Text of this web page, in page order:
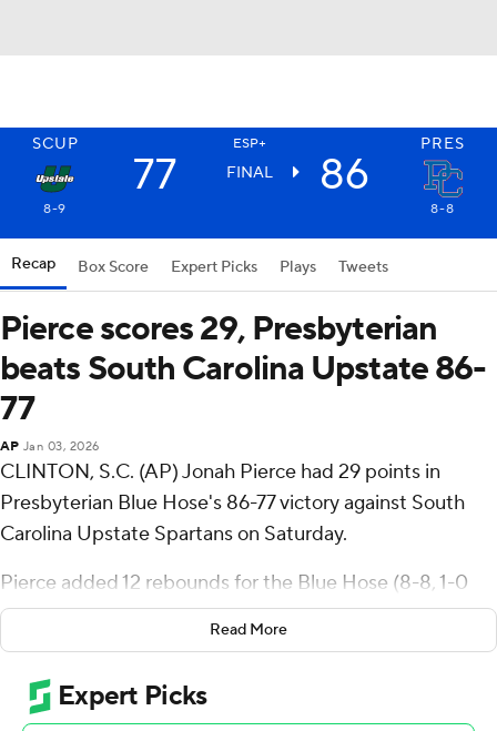
SCUP ESP+ PRES
77 FINAL 86
8-9 8-8
Recap Box Score Expert Picks Plays Tweets
Pierce scores 29, Presbyterian
beats South Carolina Upstate 86-
77
AP Jan 03, 2026
CLINTON, S.C. (AP) Jonah Pierce had 29 points in
Presbyterian Blue Hose's 86-77 victory against South
Carolina Upstate Spartans on Saturday.
Pierce added 12 rebounds for the Blue Hose (8-8, 1-0
Big South Conference). Triston Wilson scored 23 points
while shooting 17 of 18 from the line. Jaylen Peterson had
13 points and shot 4 of 8 from the field and 5 of 7 from
the free-throw line.
Read More